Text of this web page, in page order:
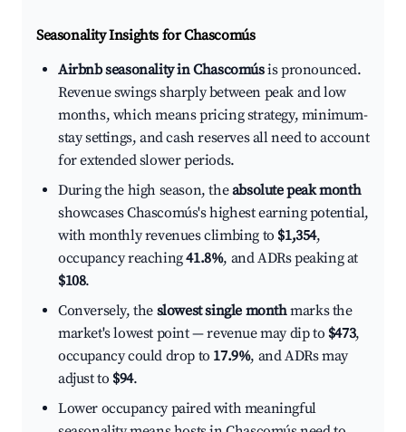
Seasonality Insights for Chascomús
Airbnb seasonality in Chascomúsis pronounced.
Revenue swings sharply between peak and low
months, which means pricing strategy, minimum-
stay settings, and cash reserves all need to account
for extended slower periods.
During the high season, theabsolute peak month
showcases Chascomús's highest earning potential,
with monthly revenues climbing to $1,354,
occupancy reaching41.8%, and ADRs peaking at
$108.
Conversely, the slowest single monthmarks the
market's lowest point — revenue may dip to $473,
occupancy could drop to 17.9%, and ADRs may
adjust to $94.
Lower occupancy paired with meaningful